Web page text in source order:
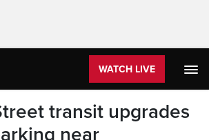
WATCH LIVE
transit upgrades
near